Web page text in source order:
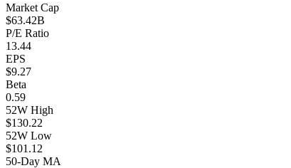
Market Cap
$63.42B
P/E Ratio
13.44
EPS
$9.27
Beta
0.59
52W High
$130.22
52W Low
$101.12
50-Day MA